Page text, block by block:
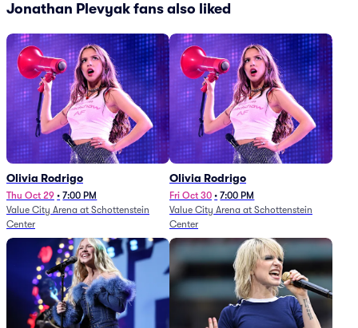
Jonathan Plevyak fans also liked
Olivia Rodrigo
Thu Oct 29 • 7:00 PM
Value City Arena at Schottenstein
Center
Olivia Rodrigo
Fri Oct 30 • 7:00 PM
Value City Arena at Schottenstein
Center